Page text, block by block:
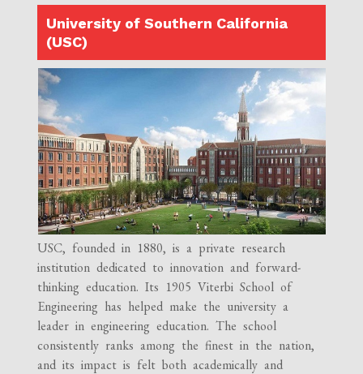
University of Southern California
(USC)
USC, founded in 1880, is a private research
institution dedicated to innovation and forward-
thinking education. Its 1905 Viterbi School of
Engineering has helped make the university a
leader in engineering education. The school
consistently ranks among the finest in the nation,
and its impact is felt both academically and